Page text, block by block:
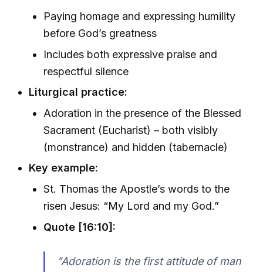
Paying homage and expressing humility
before God’s greatness
Includes both expressive praise and
respectful silence
Liturgical practice:
Adoration in the presence of the Blessed
Sacrament (Eucharist) – both visibly
(monstrance) and hidden (tabernacle)
Key example:
St. Thomas the Apostle’s words to the
risen Jesus: “My Lord and my God.”
Quote [16:10]:
"Adoration is the first attitude of man